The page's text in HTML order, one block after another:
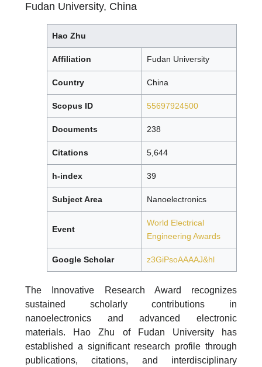
Fudan University, China
Hao Zhu
Affiliation Fudan University
Country China
Scopus ID 55697924500
Documents 238
Citations 5,644
h-index 39
Subject Area Nanoelectronics
Event
World Electrical
Engineering Awards
Google Scholar z3GiPsoAAAAJ&hl
The Innovative Research Award recognizes
sustained scholarly contributions in
nanoelectronics and advanced electronic
materials. Hao Zhu of Fudan University has
established a significant research profile through
publications, citations, and interdisciplinary